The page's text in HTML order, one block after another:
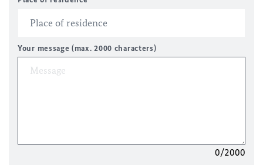
Your message (max. 2000 characters)
0/2000